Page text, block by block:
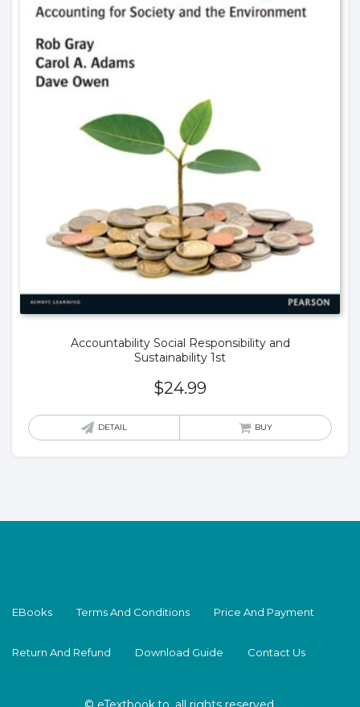
Accountability Social Responsibility and
Sustainability 1st
$24.99
DETAIL BUY
EBooks Terms And Conditions Price And Payment
Return And Refund Download Guide Contact Us